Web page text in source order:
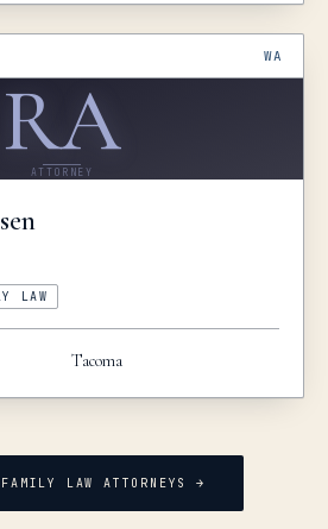
WA
RA
ATTORNEY
LAW
Tacoma
LAW ATTORNEYS →